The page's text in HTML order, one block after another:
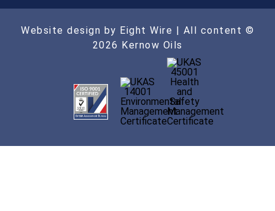
Website design by Eight Wire | All content ©
2026 Kernow Oils